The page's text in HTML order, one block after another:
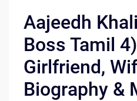
Aajeedh
Boss Tamil
Girlfriend,
Biography &